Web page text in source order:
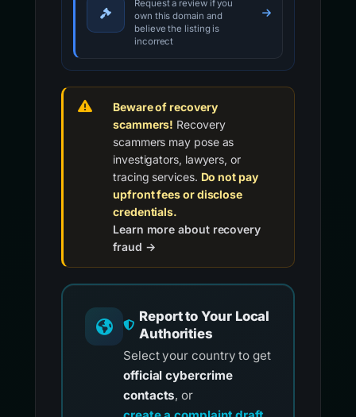
Request a review if you
own this domain and
believe the listing is
incorrect
Beware of recovery
scammers! Recovery
scammers may pose as
investigators, lawyers, or
tracing services. Do not pay
upfront fees or disclose
credentials.
Learn more about recovery
fraud →
Report to Your Local
Authorities
Select your country to get
official cybercrime
contacts, or